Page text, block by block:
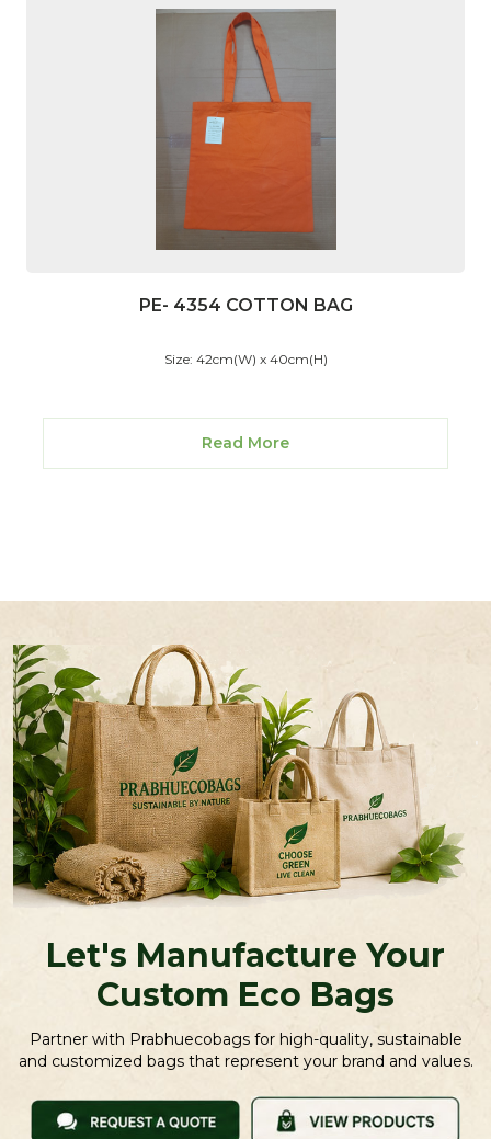
PE- 4354 COTTON BAG
Size: 42cm(W) x 40cm(H)
Read More
Let's Manufacture Your
Custom Eco Bags
Partner with Prabhuecobags for high-quality, sustainable
and customized bags that represent your brand and values.